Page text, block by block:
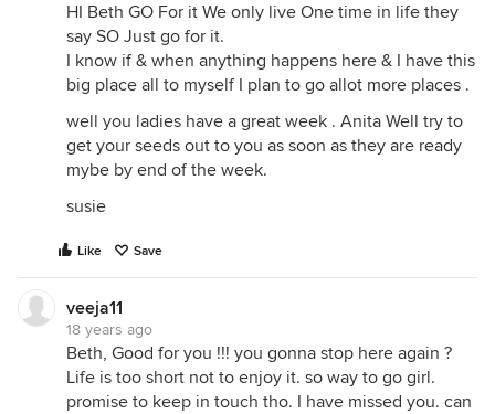
HI Beth GO For it We only live One time in life they
say SO Just go for it.
I know if & when anything happens here & I have this
big place all to myself I plan to go allot more places .
well you ladies have a great week . Anita Well try to
get your seeds out to you as soon as they are ready
mybe by end of the week.
susie
Like Save
veeja11
18 years ago
Beth, Good for you !!! you gonna stop here again ?
Life is too short not to enjoy it. so way to go girl.
promise to keep in touch tho. I have missed you. can